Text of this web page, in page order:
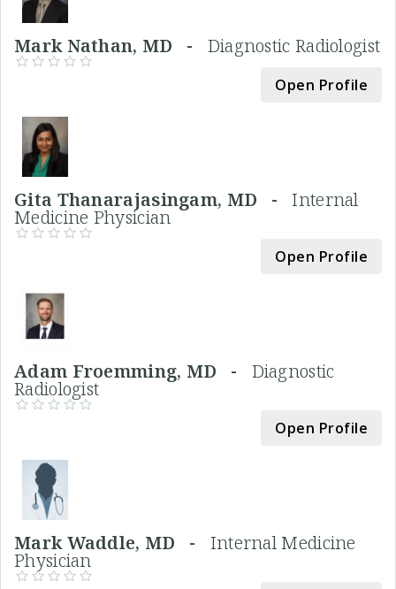
Mark Nathan, MD - Diagnostic Radiologist
Open Profile
Gita Thanarajasingam, MD -Internal
Medicine Physician
Open Profile
Adam Froemming, MD - Diagnostic
Radiologist
Open Profile
Mark Waddle, MD - Internal Medicine
Physician